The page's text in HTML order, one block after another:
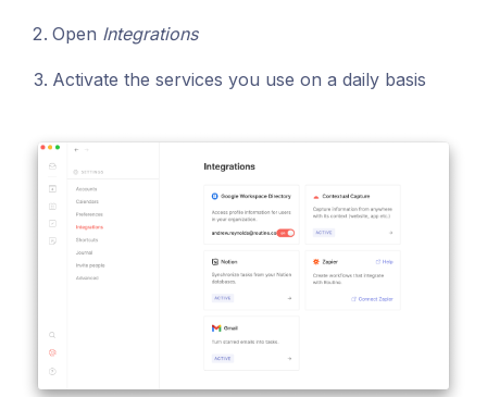
Open Integrations
Activate the services you use on a daily basis